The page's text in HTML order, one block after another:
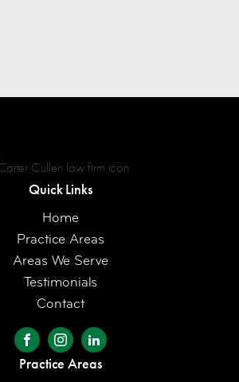
Quick Links
Home
Practice Areas
Areas We Serve
Testimonials
Contact
Practice Areas